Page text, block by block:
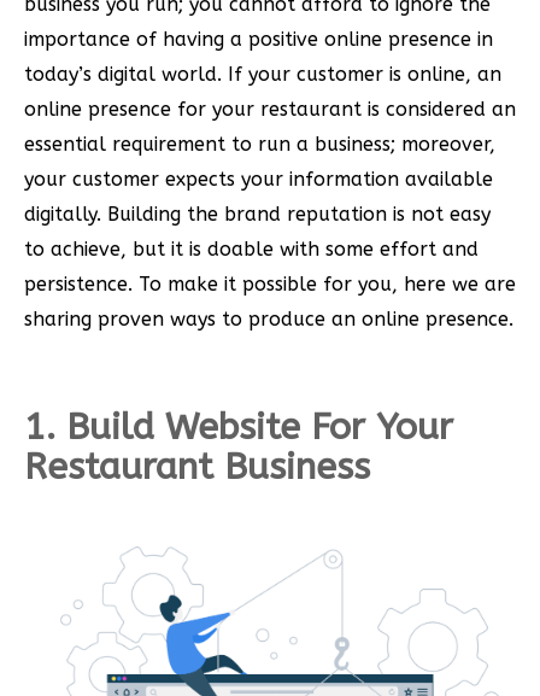
importance of having a positive online presence in
today’s digital world. If your customer is online, an
online presence for your restaurant is considered an
essential requirement to run a business; moreover,
your customer expects your information available
digitally. Building the brand reputation is not easy
to achieve, but it is doable with some effort and
persistence. To make it possible for you, here we are
sharing proven ways to produce an online presence.
1. Build Website For Your
Restaurant Business